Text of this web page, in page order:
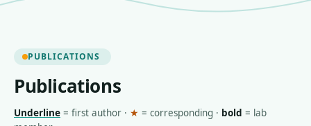
PUBLICATIONS
Publications
Underline = first author · ★ = corresponding · bold = lab